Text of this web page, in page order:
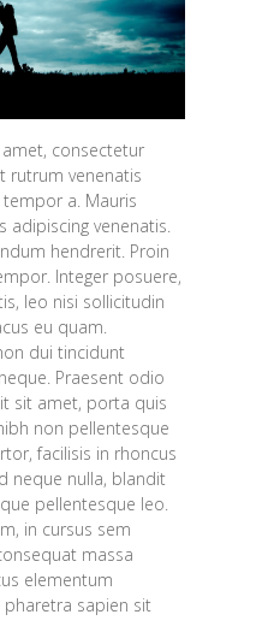
consectetur
rutrum venenatis
tempor a. Mauris
adipiscing venenatis.
hendrerit. Proin
Integer posuere,
leo nisi sollicitudin
eu quam.
dui tincidunt
Praesent odio
sit amet, porta quis
non pellentesque
facilisis in rhoncus
neque nulla, blandit
pellentesque leo.
in cursus sem
massa
elementum
sapien sit